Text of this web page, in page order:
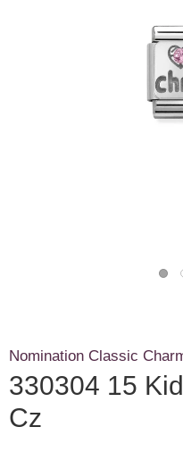
Nomination Classic
330304 15
Cz